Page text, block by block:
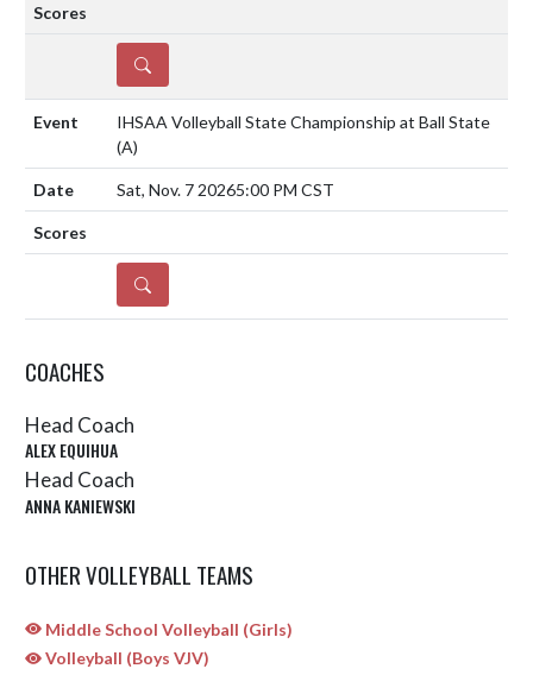
DETAILS
IHSAA Volleyball State Championship at Ball State
(A)
Sat, Nov. 7 20265:00 PM CST
DETAILS
COACHES
Head Coach
ALEX EQUIHUA
Head Coach
ANNA KANIEWSKI
OTHER VOLLEYBALL TEAMS
Middle School Volleyball (Girls)
Volleyball (Boys VJV)